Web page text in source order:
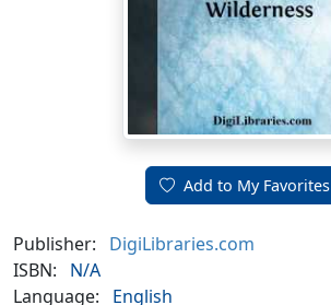
Add to My Favorites
Publisher:
DigiLibraries.com
ISBN:
N/A
Language:
English